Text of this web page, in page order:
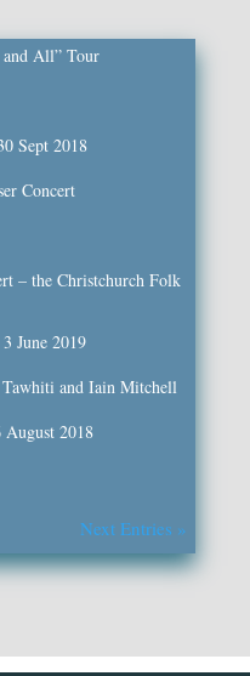
All” Tour
Sept 2018
Concert
– the Christchurch Folk
June 2019
and Iain Mitchell
2018
Next Entries »